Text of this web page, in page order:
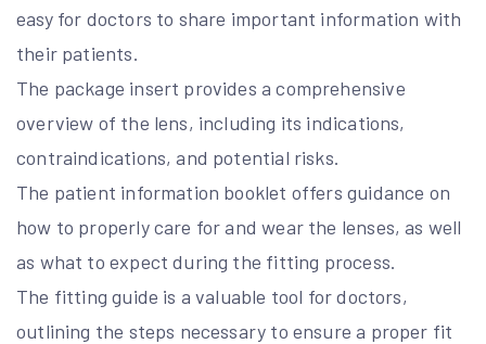
easy for doctors to share important information with
their patients.
The package insert provides a comprehensive
overview of the lens, including its indications,
contraindications, and potential risks.
The patient information booklet offers guidance on
how to properly care for and wear the lenses, as well
as what to expect during the fitting process.
The fitting guide is a valuable tool for doctors,
outlining the steps necessary to ensure a proper fit